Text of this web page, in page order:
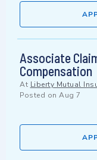
Associate
Compensation
At Liberty Mutual
Posted on Aug 7